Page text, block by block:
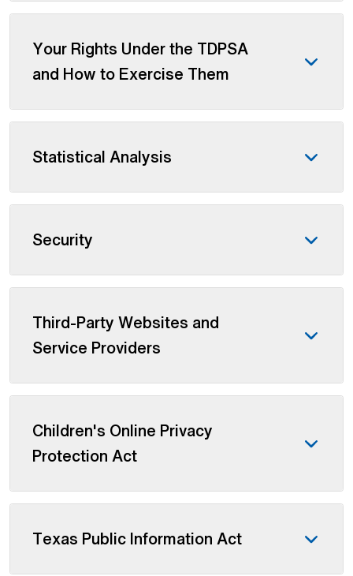
Your Rights Under the TDPSA
and How to Exercise Them
Statistical Analysis
Security
Third-Party Websites and
Service Providers
Children's Online Privacy
Protection Act
Texas Public Information Act